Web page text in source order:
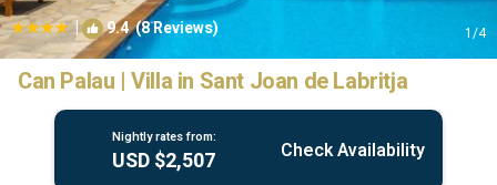
| 9.4(8 Reviews) 1/4
Can Palau | Villa in Sant Joan de Labritja
Nightly rates from:
USD $2,507 Check Availability